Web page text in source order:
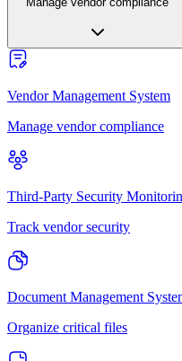
Vendor Management System
Manage vendor compliance
Third-Party Security
Track vendor security
Document Management
Organize critical files